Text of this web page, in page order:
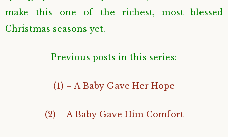
make this one of the richest, most blessed
Christmas seasons yet.
Previous posts in this series:
(1) – A Baby Gave Her Hope
(2) – A Baby Gave Him Comfort